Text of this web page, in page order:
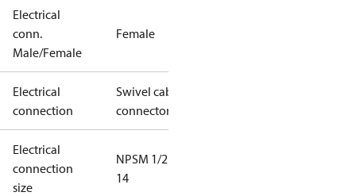
Electrical
conn.
Male/Female
Female
Electrical
connection
Swivel cable
connector
Electrical
connection
size
NPSM 1/2 -
14